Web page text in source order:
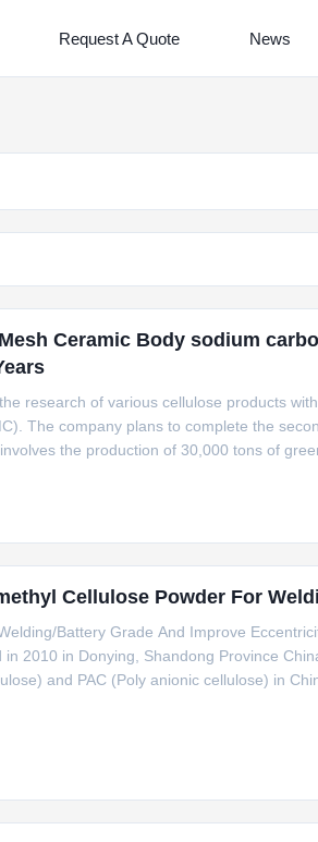
Request A Quote News
Ceramic Body sodium
research of various cellulose products
The company plans to complete the
the production of 30,000 tons of
Cellulose Powder For
Battery Grade And Improve
2010 in Donying, Shandong Province
and PAC (Poly anionic cellulose) in